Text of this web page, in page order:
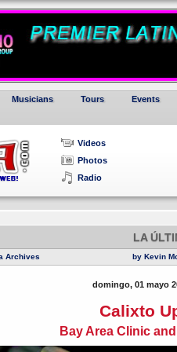
Musicians Tours Events
Videos
Photos
Radio
LA
Archives by Kevin
domingo, 01 mayo
Calixto
Bay Area Clinic